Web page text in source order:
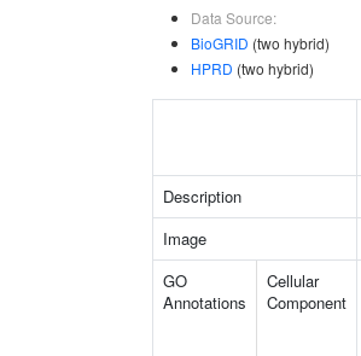
Data Source:
BioGRID (two hybrid)
HPRD (two hybrid)
Description
Image
GO
Annotations
Cellular
Component